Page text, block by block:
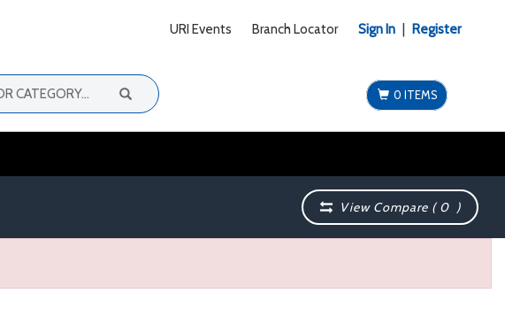
URI Events Branch Locator Sign In Register
0 ITEMS
View Compare (0 )